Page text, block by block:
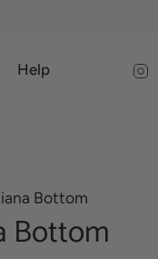
Help
Bottom
Bottom